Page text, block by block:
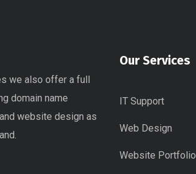
we also offer a full
domain name
website design as
Our Services
IT Support
Web Design
Website Portfolio